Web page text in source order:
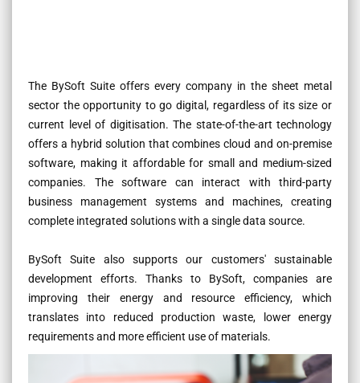
The BySoft Suite offers every company in the sheet metal
sector the opportunity to go digital, regardless of its size or
current level of digitisation. The state-of-the-art technology
offers a hybrid solution that combines cloud and on-premise
software, making it affordable for small and medium-sized
companies. The software can interact with third-party
business management systems and machines, creating
complete integrated solutions with a single data source.
BySoft Suite also supports our customers' sustainable
development efforts. Thanks to BySoft, companies are
improving their energy and resource efficiency, which
translates into reduced production waste, lower energy
requirements and more efficient use of materials.